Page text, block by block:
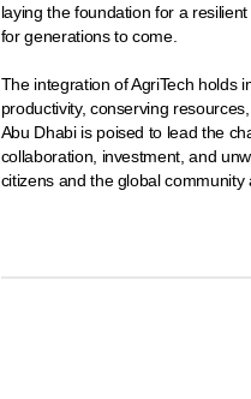
laying the foundation for a
for generations to come.
The integration of AgriTech holds
productivity, conserving
Abu Dhabi is poised to lead the
collaboration, investment, and
citizens and the global community